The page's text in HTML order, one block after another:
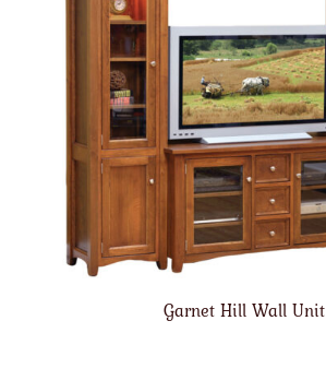
Garnet Hill Wall Unit